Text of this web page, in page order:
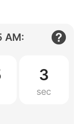
AM:
2